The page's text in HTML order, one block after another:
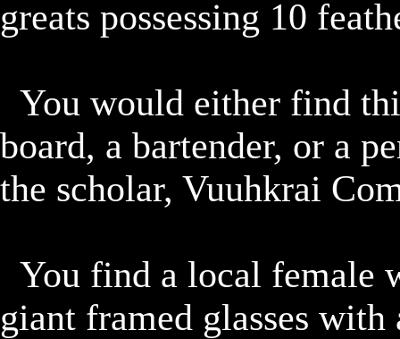
greats possessing 10
board, a bartender, or a
the scholar, Vuuhkrai
giant framed glasses